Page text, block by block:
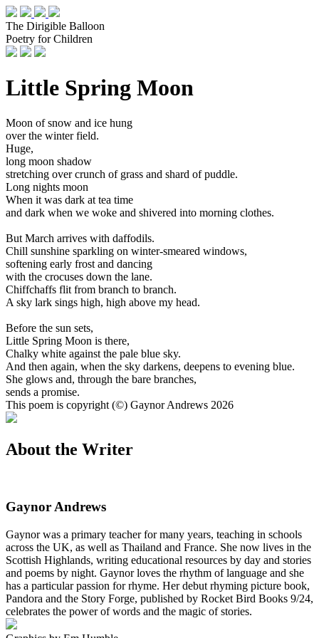
The Dirigible Balloon
Poetry for Children
Little Spring Moon
Moon of snow and ice hung
over the winter field.
Huge,
long moon shadow
stretching over crunch of grass and shard of puddle.
Long nights moon
When it was dark at tea time
and dark when we woke and shivered into morning clothes.
But March arrives with daffodils.
Chill sunshine sparkling on winter-smeared windows,
softening early frost and dancing
with the crocuses down the lane.
Chiffchaffs flit from branch to branch.
A sky lark sings high, high above my head.
Before the sun sets,
Little Spring Moon is there,
Chalky white against the pale blue sky.
And then again, when the sky darkens, deepens to evening blue.
She glows and, through the bare branches,
sends a promise.
This poem is copyright (©) Gaynor Andrews 2026
About the Writer
Gaynor Andrews
Gaynor was a primary teacher for many years, teaching in schools
across the UK, as well as Thailand and France. She now lives in the
Scottish Highlands, writing educational resources by day and stories
and poems by night. Gaynor loves the rhythm of language and she
has a particular passion for rhyme. Her debut rhyming picture book,
Pandora and the Story Forge, published by Rocket Bird Books 9/24,
celebrates the power of words and the magic of stories.